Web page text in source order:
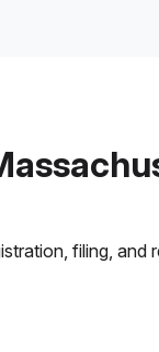
filing, and